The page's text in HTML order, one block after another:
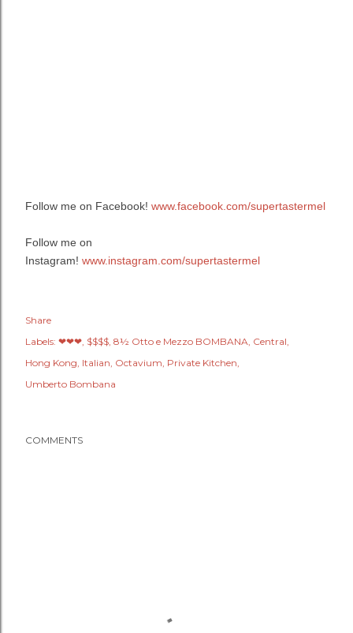
Follow me on Facebook! www.facebook.com/supertastermel
Follow me on
Instagram! www.instagram.com/supertastermel
Share
Labels: ❤❤❤ $$$$ 8½ Otto e Mezzo BOMBANA Central
Hong Kong Italian Octavium Private Kitchen
Umberto Bombana
COMMENTS